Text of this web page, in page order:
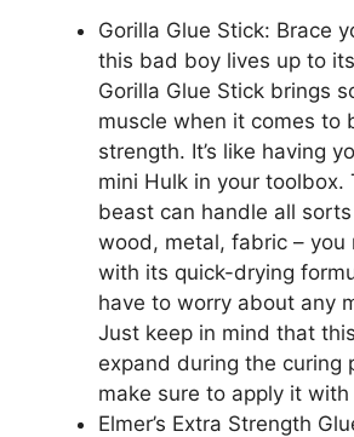
Gorilla Glue Stick: Brace
this bad boy lives up to
Gorilla Glue Stick brings
muscle when it comes to
strength. It’s like having
mini Hulk in your toolbox.
beast can handle all
wood, metal, fabric – you
with its quick-drying
have to worry about any
Just keep in mind that
expand during the curing
make sure to apply it with
Elmer’s Extra Strength